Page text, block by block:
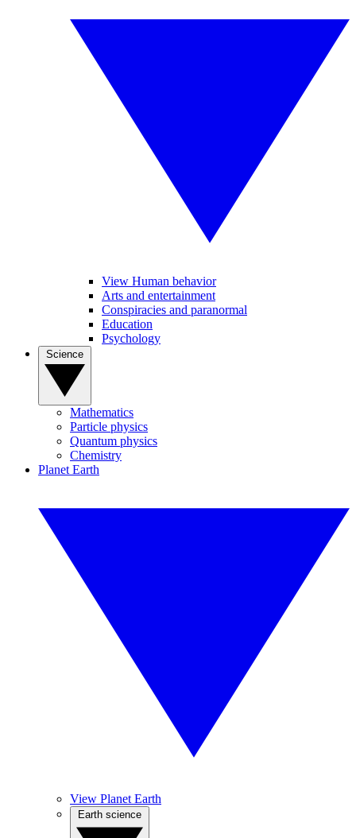
View Human behavior
Arts and entertainment
Conspiracies and paranormal
Education
Psychology
Mathematics
Particle physics
Quantum physics
Chemistry
Planet Earth
View Planet Earth